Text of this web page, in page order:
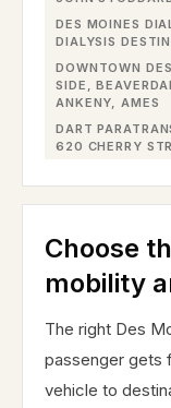
DES MOINES
DIALYSIS
DOWNTOWN
SIDE,
ANKENY, AMES
DART
620 CHERRY
Choose
mobility
The right Des
passenger gets
vehicle to